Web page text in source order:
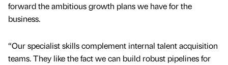
forward the ambitious growth plans we have for the
business.
“Our specialist skills complement internal talent acquisition
teams. They like the fact we can build robust pipelines for